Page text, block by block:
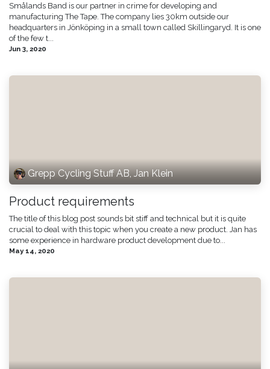
Smålands Band is our partner in crime for developing and
manufacturing The Tape. The company lies 30km outside our
headquarters in Jönköping in a small town called Skillingaryd. It is one
of the few t...
Jun 3, 2020
Grepp Cycling Stuff AB, Jan Klein
Product requirements
The title of this blog post sounds bit stiff and technical but it is quite
crucial to deal with this topic when you create a new product. Jan has
some experience in hardware product development due to...
May 14, 2020